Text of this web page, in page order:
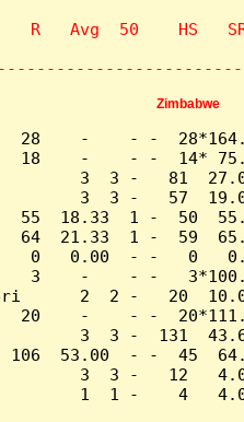
R   Avg  50    HS
Zimbabwe
28    -    - -
18    -    - -  14*
3  3 -   81
3  3 -   57
18.33  1 -  50
21.33  1 -  59
0   0.00  - -   0
1    3    -    - -
2  2 -   20
-    - -
3  3 -  131
53.00  - -  45
3  3 -   12
1  1 -    4